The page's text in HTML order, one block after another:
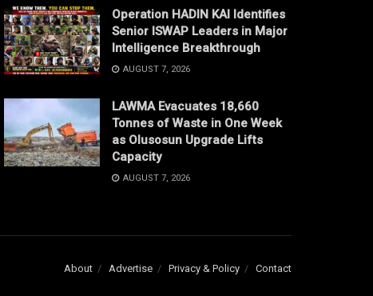
Operation HADIN KAI Identifies
Senior ISWAP Leaders in Major
Intelligence Breakthrough
AUGUST 7, 2026
LAWMA Evacuates 18,660
Tonnes of Waste in One Week
as Olusosun Upgrade Lifts
Capacity
AUGUST 7, 2026
About Advertise Privacy & Policy Contact